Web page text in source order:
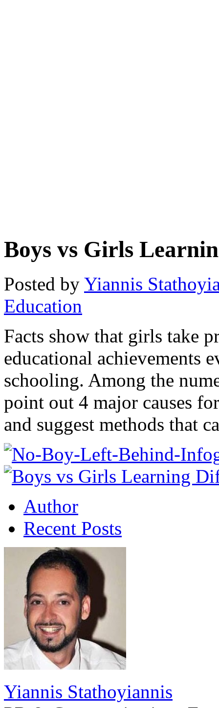
Boys vs Girls
Posted by Yiannis
Education
Facts show that girls take
educational achievements
schooling. Among the
point out 4 major causes
and suggest methods that
Author
Recent Posts
Yiannis Stathoyiannis